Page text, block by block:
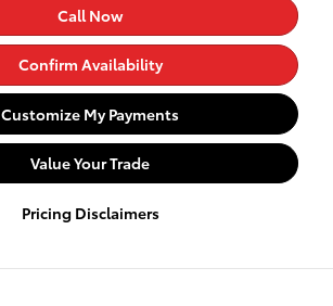
Call Now
Confirm Availability
Customize My Payments
Value Your Trade
Pricing Disclaimers